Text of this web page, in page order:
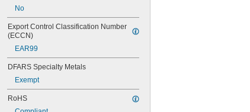
No
Export Control Classification Number
(ECCN)
EAR99
DFARS Specialty Metals
Exempt
RoHS